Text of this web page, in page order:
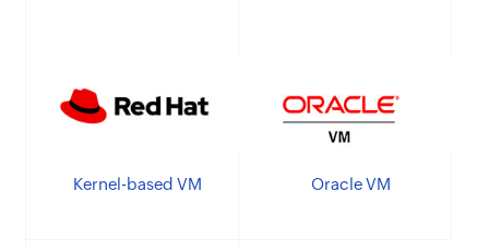
Kernel-based VM Oracle VM